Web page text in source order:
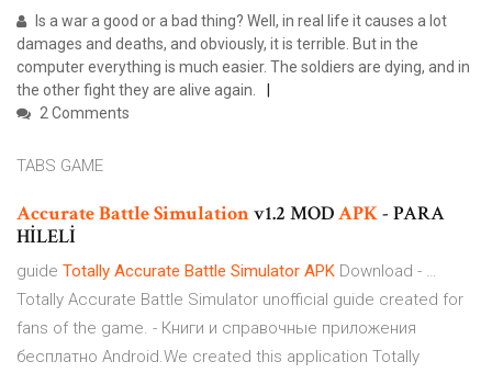
Is a war a good or a bad thing? Well, in real life it causes a lot
damages and deaths, and obviously, it is terrible. But in the
computer everything is much easier. The soldiers are dying, and in
the other fight they are alive again.
2 Comments
TABS GAME
AccurateBattleSimulationv1.2 MODAPK- PARA
HİLELİ
guide Totally Accurate Battle Simulator APK Download - …
Totally Accurate Battle Simulator unofficial guide created for
fans of the game. - Книги и справочные приложения
бесплатно Android.We created this application Totally